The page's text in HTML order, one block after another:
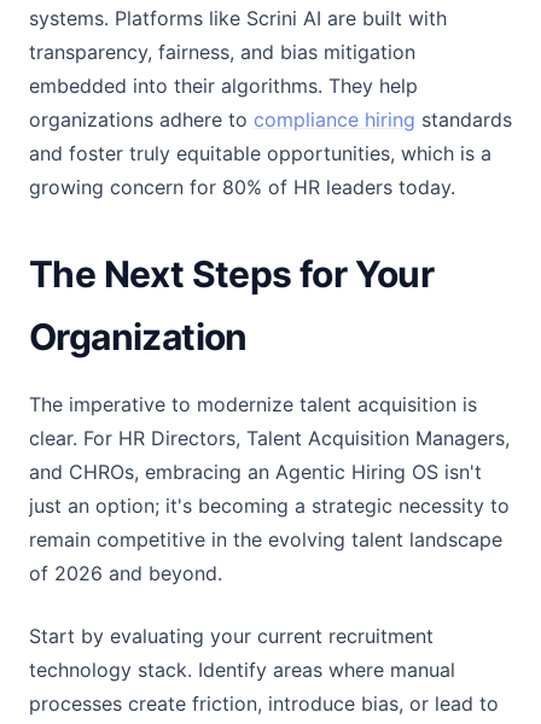
systems. Platforms like Scrini AI are built with
transparency, fairness, and bias mitigation
embedded into their algorithms. They help
organizations adhere to compliance hiring standards
and foster truly equitable opportunities, which is a
growing concern for 80% of HR leaders today.
The Next Steps for Your
Organization
The imperative to modernize talent acquisition is
clear. For HR Directors, Talent Acquisition Managers,
and CHROs, embracing an Agentic Hiring OS isn't
just an option; it's becoming a strategic necessity to
remain competitive in the evolving talent landscape
of 2026 and beyond.
Start by evaluating your current recruitment
technology stack. Identify areas where manual
processes create friction, introduce bias, or lead to